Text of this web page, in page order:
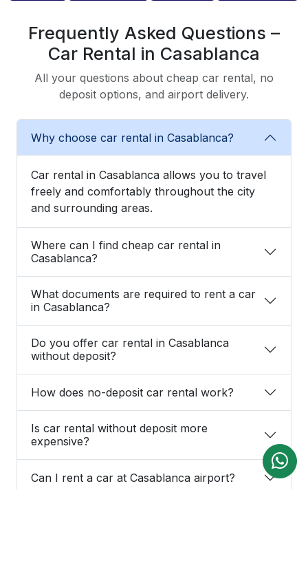
Frequently Asked Questions –
Car Rental in Casablanca
All your questions about cheap car rental, no
deposit options, and airport delivery.
Why choose car rental in Casablanca?
Car rental in Casablanca allows you to travel
freely and comfortably throughout the city
and surrounding areas.
Where can I find cheap car rental in
Casablanca?
What documents are required to rent a car
in Casablanca?
Do you offer car rental in Casablanca
without deposit?
How does no-deposit car rental work?
Is car rental without deposit more
expensive?
Can I rent a car at Casablanca airport?